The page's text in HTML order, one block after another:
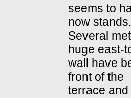
seems to
now stands.
Several
huge east-
wall have
front of the
terrace